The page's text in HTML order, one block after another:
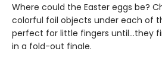
Where could the Easter eggs be?
colorful foil objects under each of
perfect for little fingers until…they
in a fold-out finale.